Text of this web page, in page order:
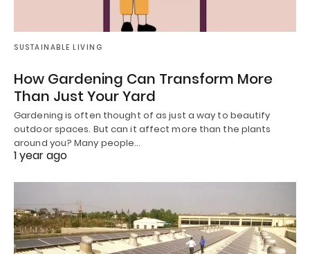
SUSTAINABLE LIVING
How Gardening Can Transform More
Than Just Your Yard
Gardening is often thought of as just a way to beautify
outdoor spaces. But can it affect more than the plants
around you? Many people…
1 year ago